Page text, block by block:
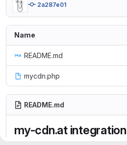
2a287e01
Name
README.md
mycdn.php
README.md
my-cdn.at